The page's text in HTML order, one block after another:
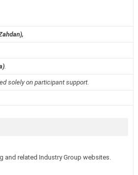
.
solely on participant support.
and related Industry Group websites.